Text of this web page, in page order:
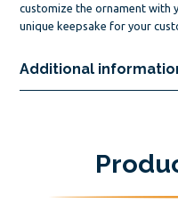
customize the ornament with
unique keepsake for your
Additional